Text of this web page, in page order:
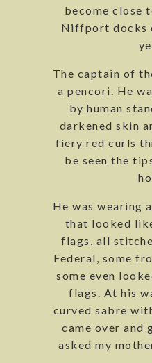
become close
Niffport docks
The captain of
a pencori. He
by human
darkened skin
fiery red curls
be seen the
He was wearing
that looked
flags, all
Federal, some
some even
flags. At his
curved sabre
came over and
asked my